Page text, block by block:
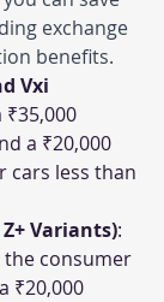
exchange
benefits.
Vxi
₹35,000
a ₹20,000
cars less than
Variants):
the consumer
₹20,000